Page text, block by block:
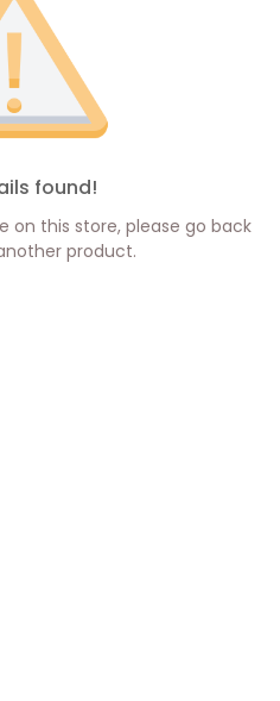
found!
on this store, please go back
product.